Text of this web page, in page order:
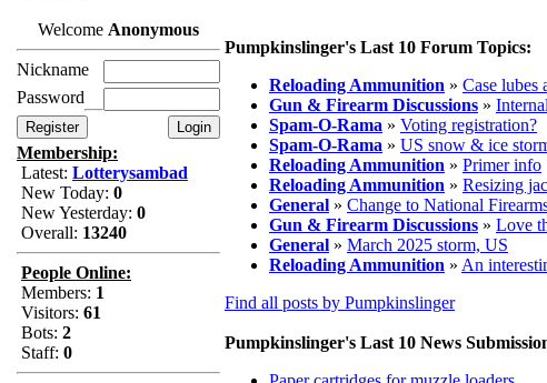
Welcome Anonymous
Nickname
Password
Membership:
Latest: Lotterysambad
New Today: 0
New Yesterday: 0
Overall: 13240
People Online:
Members: 1
Visitors: 61
Bots: 2
Staff: 0
Pumpkinslinger's Last 10 Forum Topics:
Reloading Ammunition » Case lubes
Gun & Firearm Discussions »
Spam-O-Rama » Voting registration?
Spam-O-Rama » US snow & ice
Reloading Ammunition » Primer info
Reloading Ammunition » Resizing
General » Change to National
Gun & Firearm Discussions » Love
General » March 2025 storm, US
Reloading Ammunition » An
Find all posts by Pumpkinslinger
Pumpkinslinger's Last 10 News